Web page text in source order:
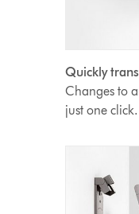
Quickly
Changes to
just one click.